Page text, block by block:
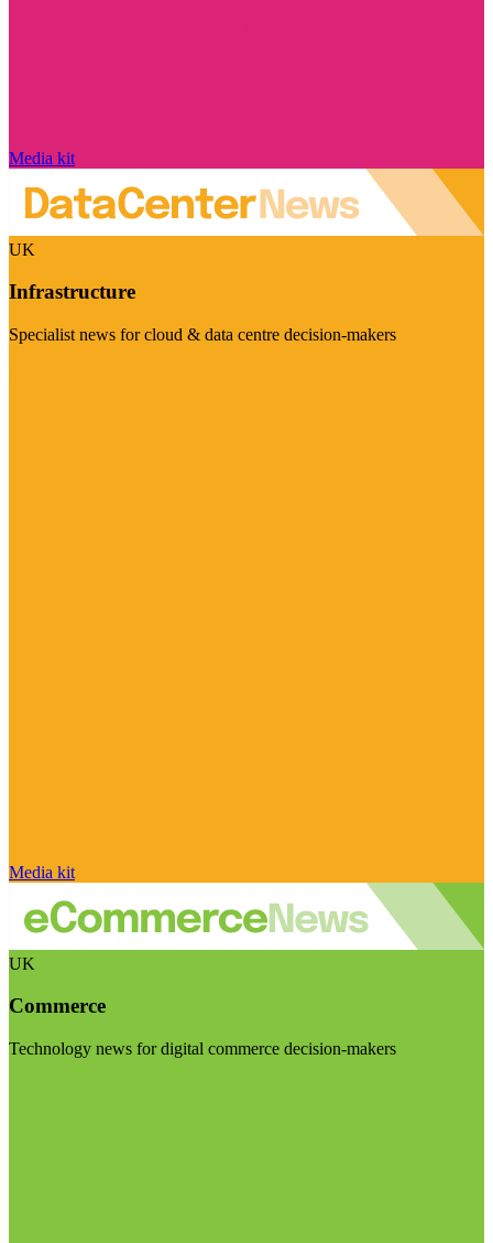
Media kit
UK
Infrastructure
Specialist news for cloud & data centre decision-makers
Media kit
UK
Commerce
Technology news for digital commerce decision-makers